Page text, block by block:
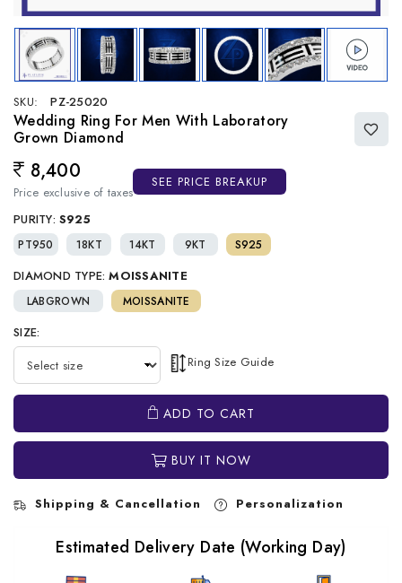
SKU: PZ-25020
Wedding Ring For Men With Laboratory
Grown Diamond
Regular price
8,400
Price exclusive of taxes
SEE PRICE BREAKUP
PURITY: S925
PT950 18KT 14KT 9KT S925
DIAMOND TYPE: MOISSANITE
LABGROWN MOISSANITE
SIZE:
Ring Size Guide
ADD TO CART
BUY IT NOW
Shipping & Cancellation Personalization
Estimated Delivery Date (Working Day)